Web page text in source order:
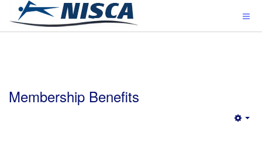
Membership Benefits